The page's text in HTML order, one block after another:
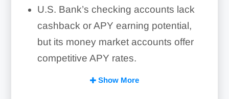
U.S. Bank’s checking accounts lack
cashback or APY earning potential,
but its money market accounts offer
competitive APY rates.
High fees and customer complaints
Show More